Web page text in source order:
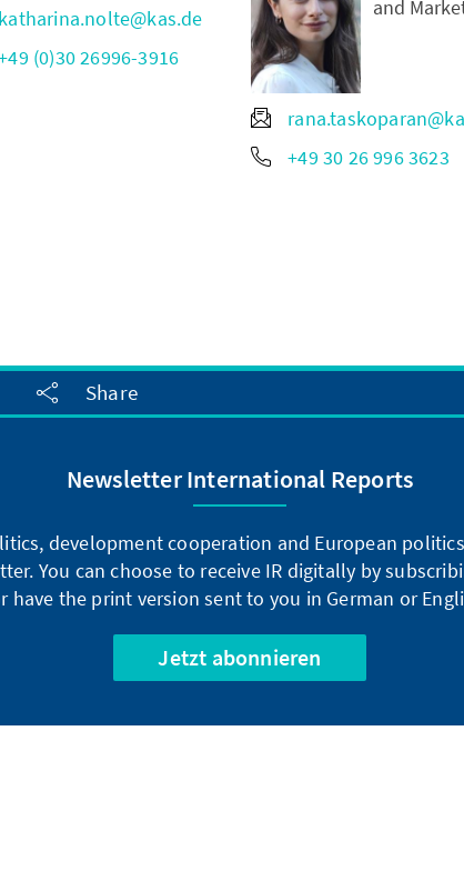
katharina.nolte@kas.de
(0)30 26996-3916
and
+49 30 26 996 3623
Share
Newsletter International Reports
development cooperation and European
You can choose to receive IR digitally by
have the print version sent to you in German or
Jetzt abonnieren